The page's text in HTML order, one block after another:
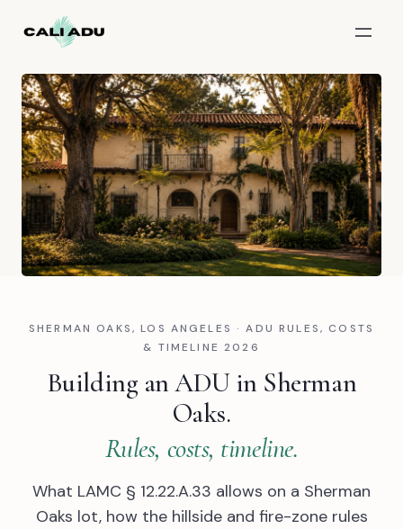
Skip to main content
SHERMAN OAKS, LOS ANGELES · ADU RULES, COSTS
& TIMELINE 2026
Building an ADU in Sherman
Oaks.
Rules, costs, timeline.
What LAMC § 12.22.A.33 allows on a Sherman
Oaks lot, how the hillside and fire-zone rules